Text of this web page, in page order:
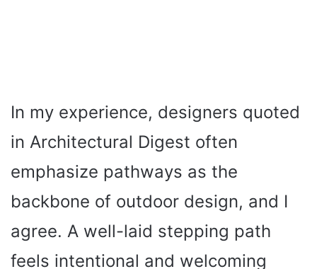
In my experience, designers quoted
in Architectural Digest often
emphasize pathways as the
backbone of outdoor design, and I
agree. A well-laid stepping path
feels intentional and welcoming